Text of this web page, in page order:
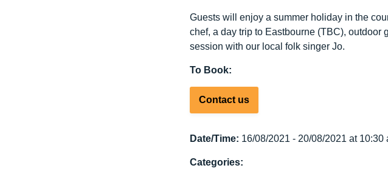
Guests will enjoy a summer holiday in the
chef, a day trip to Eastbourne (TBC),
session with our local folk singer Jo.
To Book:
Contact us
Date/Time: 16/08/2021 - 20/08/2021 at 10:30
Categories: